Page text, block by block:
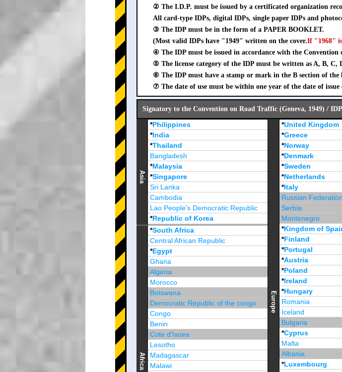
② The I.D.P. must be issued by a certificated organization
All card-type IDPs, digital IDPs, single paper IDPs and
③ The IDP must be in the form of a PAPER BOOKLET.
(Most valid IDPs have "1949" written on the cover.If "1968" is
④ The IDP must be issued in accordance with the Convention
⑤ The license category of the IDP must be written as A, B, C,
⑥ The IDP must have a stamp or mark in the B section of the
⑦ The date of use must be within one year of the date of
Signatory to the Convention on Road Traffic (Geneva, 1949) /
Asia
*Philippines
*India
*Thailand
Bangladesh
*Malaysia
*Singapore
Sri Lanka
Cambodia
Lao People's Democratic Republic
*Republic of Korea
Brunei Darussalam
Africa
*South Africa
Central African Republic
*Egypt
Ghana
Algeria
Morocco
Botswana
Democratic Republic of the congo
Congo
Benin
Cote d'Ivoire
Lesotho
Madagascar
Malawi
Europe
*United Kingdom
*Greece
*Norway
*Denmark
*Sweden
*Netherlands
*Italy
Russian Federation
Serbia
Montenegro
*Kingdom of
*Finland
*Portugal
*Austria
*Poland
*Ireland
*Hungary
Romania
Iceland
Bulgaria
*Cyprus
Malta
Albania
*Luxembourg